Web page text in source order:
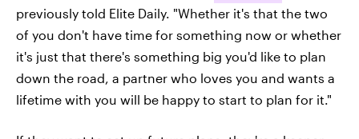
previously told Elite Daily. "Whether it's that the two
of you don't have time for something now or whether
it's just that there's something big you'd like to plan
down the road, a partner who loves you and wants a
lifetime with you will be happy to start to plan for it."